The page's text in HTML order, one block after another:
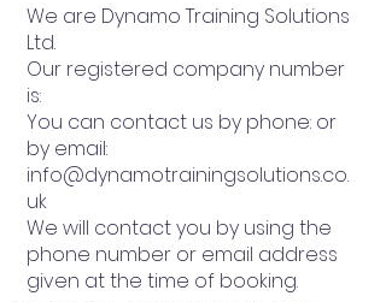
We are Dynamo Training Solutions
Ltd.
Our registered company number
is:
You can contact us by phone: or
by email:
info@dynamotrainingsolutions.co.
uk
We will contact you by using the
phone number or email address
given at the time of booking.